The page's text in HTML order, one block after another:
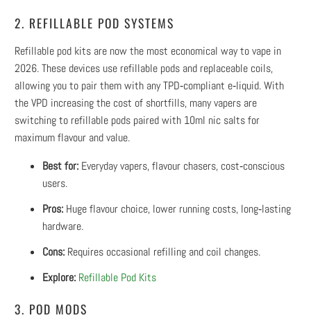
2. REFILLABLE POD SYSTEMS
Refillable pod kits are now the most economical way to vape in
2026. These devices use refillable pods and replaceable coils,
allowing you to pair them with any TPD‑compliant e‑liquid. With
the VPD increasing the cost of shortfills, many vapers are
switching to refillable pods paired with 10ml nic salts for
maximum flavour and value.
Best for: Everyday vapers, flavour chasers, cost‑conscious
users.
Pros: Huge flavour choice, lower running costs, long‑lasting
hardware.
Cons: Requires occasional refilling and coil changes.
Explore: Refillable Pod Kits
3. POD MODS